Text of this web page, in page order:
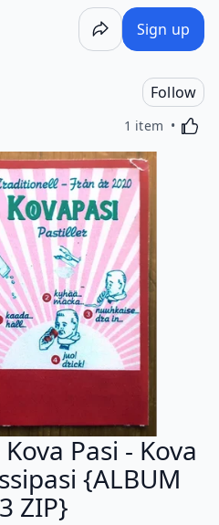
Sign up
Follow
1 item
Pasi - Kova
{ALBUM
ZIP}